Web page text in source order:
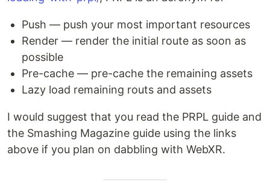
Push — push your most important resources
Render — render the initial route as soon as
possible
Pre-cache — pre-cache the remaining assets
Lazy load remaining routs and assets
I would suggest that you read the PRPL guide and
the Smashing Magazine guide using the links
above if you plan on dabbling with WebXR.